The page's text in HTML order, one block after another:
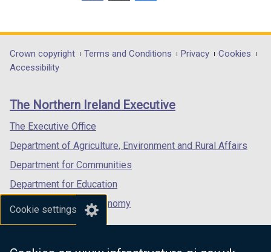
Cookie settings
opens
in
/
tab)
opens
in
/
opens
in
/
Department
footer
links
Crown copyright Terms and Conditions Privacy
Cookies
Accessibility
The Northern Ireland Executive
The Executive Office
Department of Agriculture, Environment and Rural Affairs
Department for Communities
Department for Education
Department for the Economy
Department of Finance